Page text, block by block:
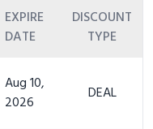
EXPIRE
DATE
DISCOUNT
TYPE
Aug 10,
2026
DEAL